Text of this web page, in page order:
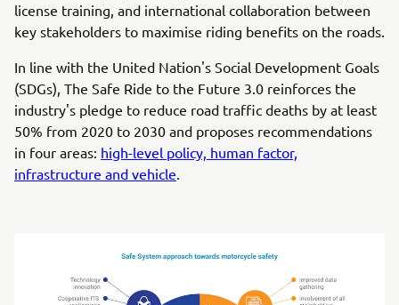
license training, and international collaboration between
key stakeholders to maximise riding benefits on the roads.
In line with the United Nation's Social Development Goals
(SDGs), The Safe Ride to the Future 3.0 reinforces the
industry's pledge to reduce road traffic deaths by at least
50% from 2020 to 2030 and proposes recommendations
in four areas: high-level policy, human factor,
infrastructure and vehicle.